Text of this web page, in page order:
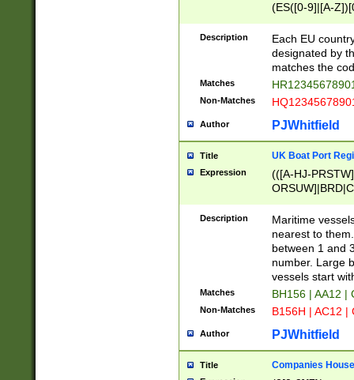
(ES([0-9]|[A-
{11}|CY[0-
{9}|FR[A-Z0-
{2}|LT[0-
{10}|RO[0-
Description
Each EU
designated by
matches the
Matches
Non-Matches
Author PJWhitfield
Title UK Boat Port
Expression
(([A-HJ-
{0,2})|([1-9][0-
Description
Maritime
nearest to
between 1 and
number. Large
vessels start
Matches BH156 | AA12 |
Non-Matches B156H | AC12 |
Author PJWhitfield
Title Companies